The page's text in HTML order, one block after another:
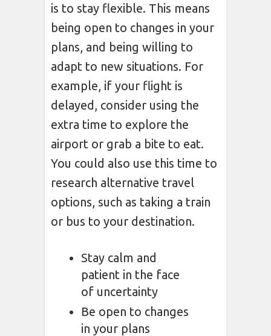
is to stay flexible. This means
being open to changes in your
plans, and being willing to
adapt to new situations. For
example, if your flight is
delayed, consider using the
extra time to explore the
airport or grab a bite to eat.
You could also use this time to
research alternative travel
options, such as taking a train
or bus to your destination.
Stay calm and
patient in the face
of uncertainty
Be open to changes
in your plans